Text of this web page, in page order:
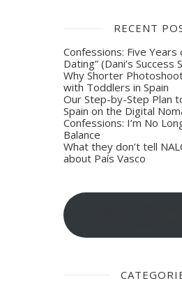
RECENT
Confessions: Five Years
Dating” (Dani’s Success
Why Shorter
with Toddlers in Spain
Our Step-by-Step Plan
Spain on the Digital
Confessions: I’m No
Balance
What they don’t tell
about País Vasco